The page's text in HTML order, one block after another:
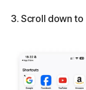
Scroll down to